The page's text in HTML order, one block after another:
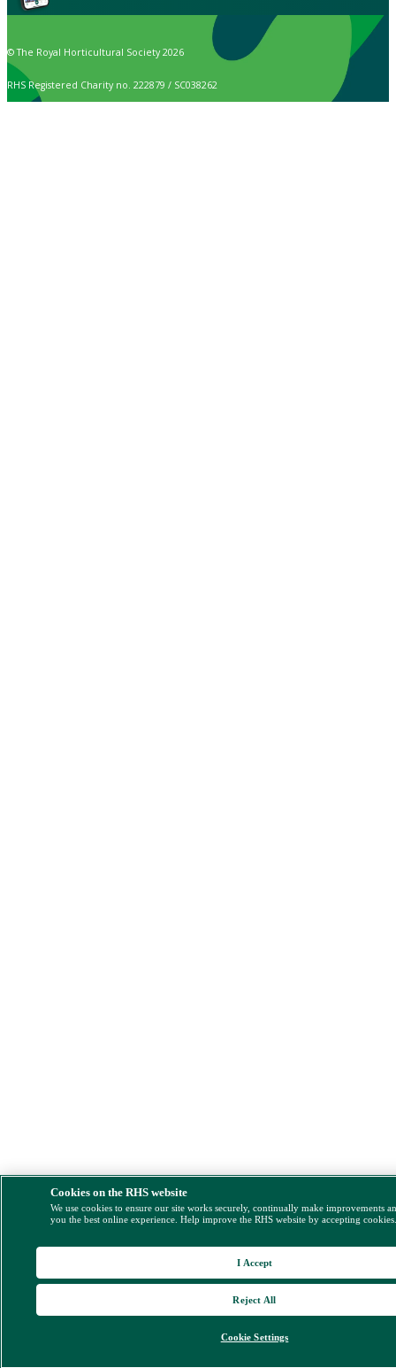
© The Royal Horticultural Society 2026
RHS Registered Charity no. 222879 / SC038262
Cookies on the RHS website
We use cookies to ensure our site works securely, continually make improvements
you the best online experience. Help improve the RHS website by accepting
Cookie Settings
Reject All
I Accept